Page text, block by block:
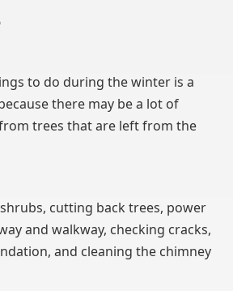
to do during the winter is a
there may be a lot of
trees that are left from the
cutting back trees, power
and walkway, checking cracks,
and cleaning the chimney